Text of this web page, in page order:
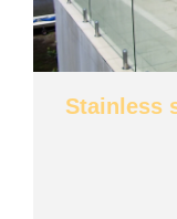
Stainless